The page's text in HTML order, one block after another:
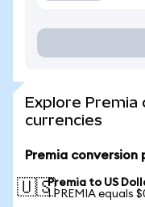
Explore
currencies
Premia
🇺🇸Premia to US
1 PREMIA equals